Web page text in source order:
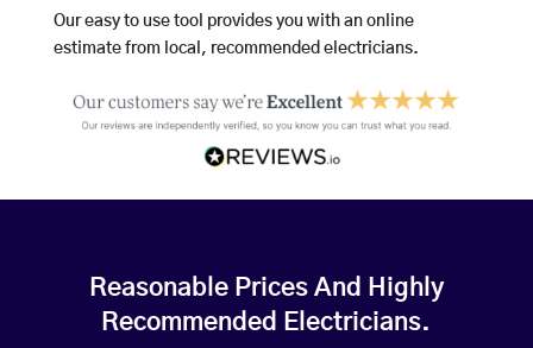
Our easy to use tool provides you with an online
estimate from local, recommended electricians.
Reasonable Prices And Highly
Recommended Electricians.